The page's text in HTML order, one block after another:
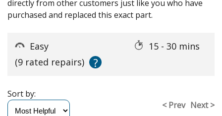
directly from other customers just like you who have
purchased and replaced this exact part.
Easy
15 - 30 mins
(9 rated repairs)
?
< Prev Next >
Sort by: